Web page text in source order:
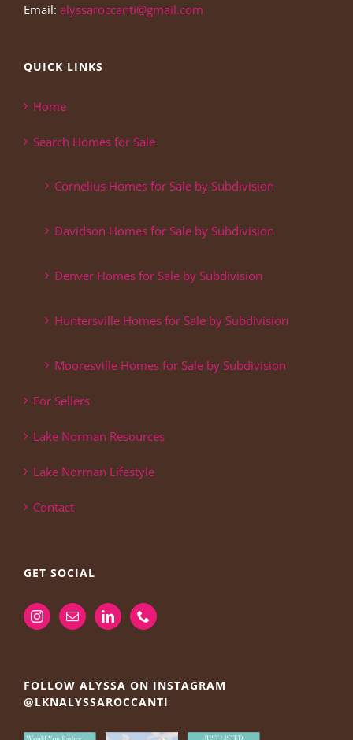
Email: alyssaroccanti@gmail.com
QUICK LINKS
Home
Search Homes for Sale
Cornelius Homes for Sale by Subdivision
Davidson Homes for Sale by Subdivision
Denver Homes for Sale by Subdivision
Huntersville Homes for Sale by Subdivision
Mooresville Homes for Sale by Subdivision
For Sellers
Lake Norman Resources
Lake Norman Lifestyle
Contact
GET SOCIAL
FOLLOW ALYSSA ON INSTAGRAM
@LKNALYSSAROCCANTI